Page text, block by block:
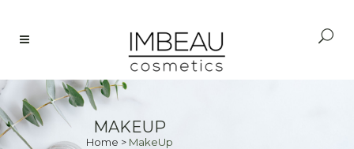
MAKEUP
Home > MakeUp